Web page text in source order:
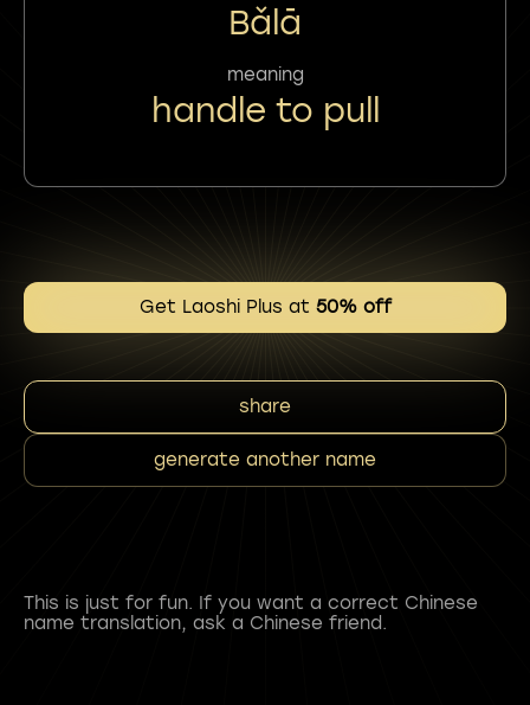
Bǎlā
meaning
handle to pull
Get Laoshi Plus at 50% off
share
generate another name
This is just for fun. If you want a correct Chinese
name translation, ask a Chinese friend.